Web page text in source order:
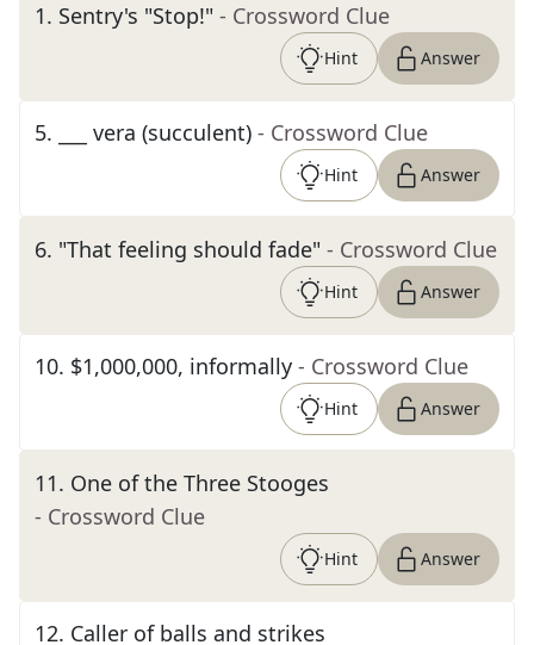
1. Sentry's "Stop!" - Crossword Clue
Hint Answer
5. ___ vera (succulent) - Crossword Clue
Hint Answer
6. "That feeling should fade" - Crossword Clue
Hint Answer
10. $1,000,000, informally - Crossword Clue
Hint Answer
11. One of the Three Stooges
- Crossword Clue
Hint Answer
12. Caller of balls and strikes